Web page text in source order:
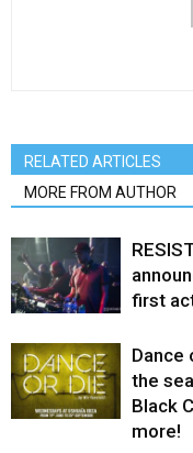
RELATED ARTICLES
MORE FROM AUTHOR
first
Dance
the
Black
more!